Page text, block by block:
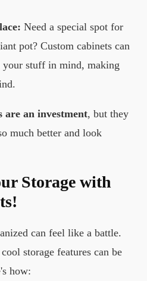
Need a special spot for
pot? Custom cabinets can
your stuff in mind, making
are an investment, but they
much better and look
Storage with
can feel like a battle.
storage features can be
how: